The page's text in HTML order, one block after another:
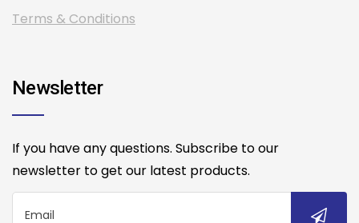
Terms & Conditions
Newsletter
If you have any questions. Subscribe to our
newsletter to get our latest products.